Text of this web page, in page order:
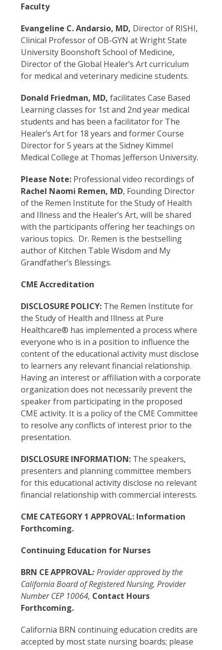
Faculty
Evangeline C. Andarsio, MD, Director of RISHI,
Clinical Professor of OB-GYN at Wright State
University Boonshoft School of Medicine,
Director of the Global Healer’s Art curriculum
for medical and veterinary medicine students.
Donald Friedman, MD,facilitates Case Based
Learning classes for 1st and 2nd year medical
students and has been a facilitator for The
Healer’s Art for 18 years and former Course
Director for 5 years at the Sidney Kimmel
Medical College at Thomas Jefferson University.
Please Note: Professional video recordings of
Rachel Naomi Remen, MD, Founding Director
of the Remen Institute for the Study of Health
and Illness and the Healer’s Art, will be shared
with the participants offering her teachings on
various topics. Dr. Remen is the bestselling
author of Kitchen Table Wisdom and My
Grandfather’s Blessings.
CME Accreditation
DISCLOSURE POLICY: The Remen Institute for
the Study of Health and Illness at Pure
Healthcare® has implemented a process where
everyone who is in a position to influence the
content of the educational activity must disclose
to learners any relevant financial relationship.
Having an interest or affiliation with a corporate
organization does not necessarily prevent the
speaker from participating in the proposed
CME activity. It is a policy of the CME Committee
to resolve any conflicts of interest prior to the
presentation.
DISCLOSURE INFORMATION: The speakers,
presenters and planning committee members
for this educational activity disclose no relevant
financial relationship with commercial interests.
CME CATEGORY 1 APPROVAL: Information
Forthcoming.
Continuing Education for Nurses
BRN CE APPROVAL:Provider approved by the
California Board of Registered Nursing, Provider
Number CEP 10064, Contact Hours
Forthcoming.
California BRN continuing education credits are
accepted by most state nursing boards; please